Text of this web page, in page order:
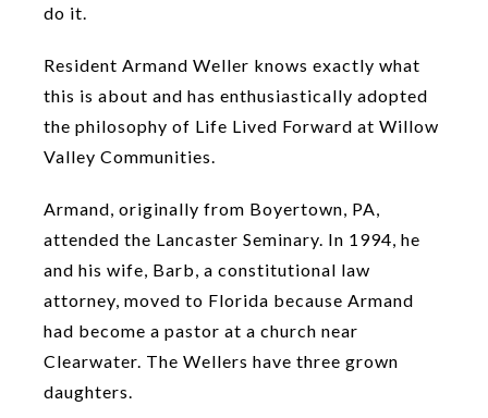
do it.
Resident Armand Weller knows exactly what
this is about and has enthusiastically adopted
the philosophy of Life Lived Forward at Willow
Valley Communities.
Armand, originally from Boyertown, PA,
attended the Lancaster Seminary. In 1994, he
and his wife, Barb, a constitutional law
attorney, moved to Florida because Armand
had become a pastor at a church near
Clearwater. The Wellers have three grown
daughters.